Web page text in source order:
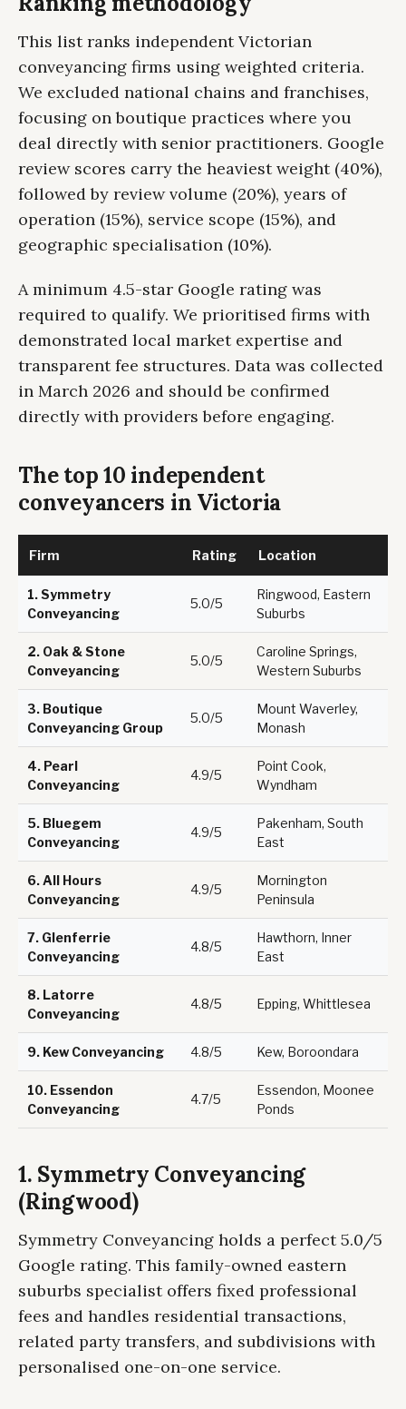
This list ranks independent Victorian
conveyancing firms using weighted criteria.
We excluded national chains and franchises,
focusing on boutique practices where you
deal directly with senior practitioners. Google
review scores carry the heaviest weight (40%),
followed by review volume (20%), years of
operation (15%), service scope (15%), and
geographic specialisation (10%).
A minimum 4.5-star Google rating was
required to qualify. We prioritised firms with
demonstrated local market expertise and
transparent fee structures. Data was collected
in March 2026 and should be confirmed
directly with providers before engaging.
The top 10 independent
conveyancers in Victoria
Firm Rating Location
1.Symmetry
Conveyancing
5.0/5
Ringwood, Eastern
Suburbs
2. Oak & Stone
Conveyancing
5.0/5
Caroline Springs,
Western Suburbs
3. Boutique
Conveyancing Group
5.0/5
Mount Waverley,
Monash
4. Pearl
Conveyancing
4.9/5
Point Cook,
Wyndham
5. Bluegem
Conveyancing
4.9/5
Pakenham, South
East
6.All Hours
Conveyancing
4.9/5
Mornington
Peninsula
7. Glenferrie
Conveyancing
4.8/5
Hawthorn, Inner
East
8. Latorre
Conveyancing
4.8/5 Epping, Whittlesea
9. Kew Conveyancing 4.8/5 Kew, Boroondara
10. Essendon
Conveyancing
4.7/5
Essendon, Moonee
Ponds
1. Symmetry Conveyancing
(Ringwood)
Symmetry Conveyancing holds a perfect 5.0/5
Google rating. This family-owned eastern
suburbs specialist offers fixed professional
fees and handles residential transactions,
related party transfers, and subdivisions with
personalised one-on-one service.